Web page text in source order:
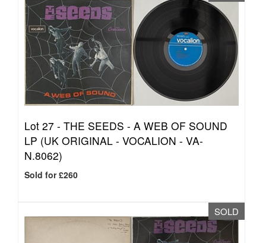
Lot 27 - THE SEEDS - A WEB OF SOUND
LP (UK ORIGINAL - VOCALION - VA-
N.8062)
Sold for £260
SOLD